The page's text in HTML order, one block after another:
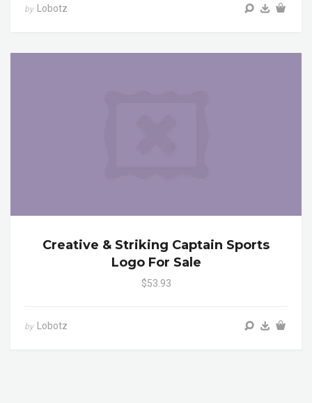
by Lobotz
Creative & Striking Captain Sports
Logo For Sale
$53.93
by Lobotz